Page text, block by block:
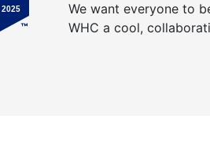
We want everyone to
WHC a cool,